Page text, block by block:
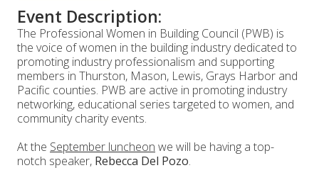
Event Description:
The Professional Women in Building Council (PWB) is
the voice of women in the building industry dedicated to
promoting industry professionalism and supporting
members in Thurston, Mason, Lewis, Grays Harbor and
Pacific counties. PWB are active in promoting industry
networking, educational series targeted to women, and
community charity events.
At the September luncheon we will be having a top-
notch speaker, Rebecca Del Pozo.